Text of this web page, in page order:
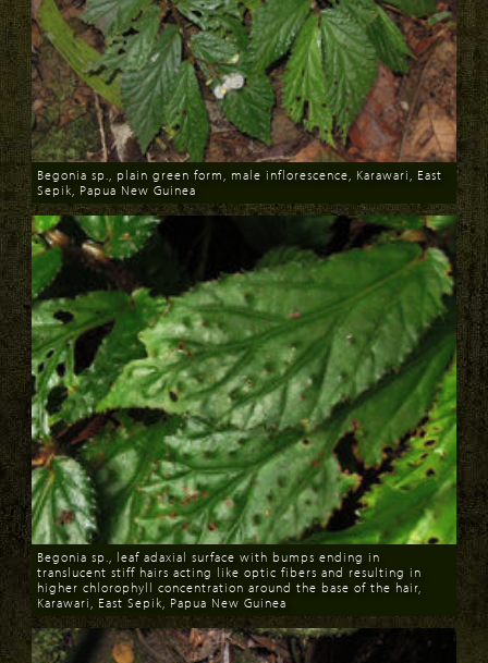
Download
Begonia sp., plain green form, male inflorescence, Karawari, East
Sepik, Papua New Guinea
Download
Begonia sp., leaf adaxial surface with bumps ending in
translucent stiff hairs acting like optic fibers and resulting in
higher chlorophyll concentration around the base of the hair,
Karawari, East Sepik, Papua New Guinea